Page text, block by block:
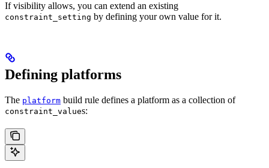
If visibility allows, you can extend an existing
constraint_setting by defining your own value for it.
Defining platforms
The platform build rule defines a platform as a collection of
constraint_values: